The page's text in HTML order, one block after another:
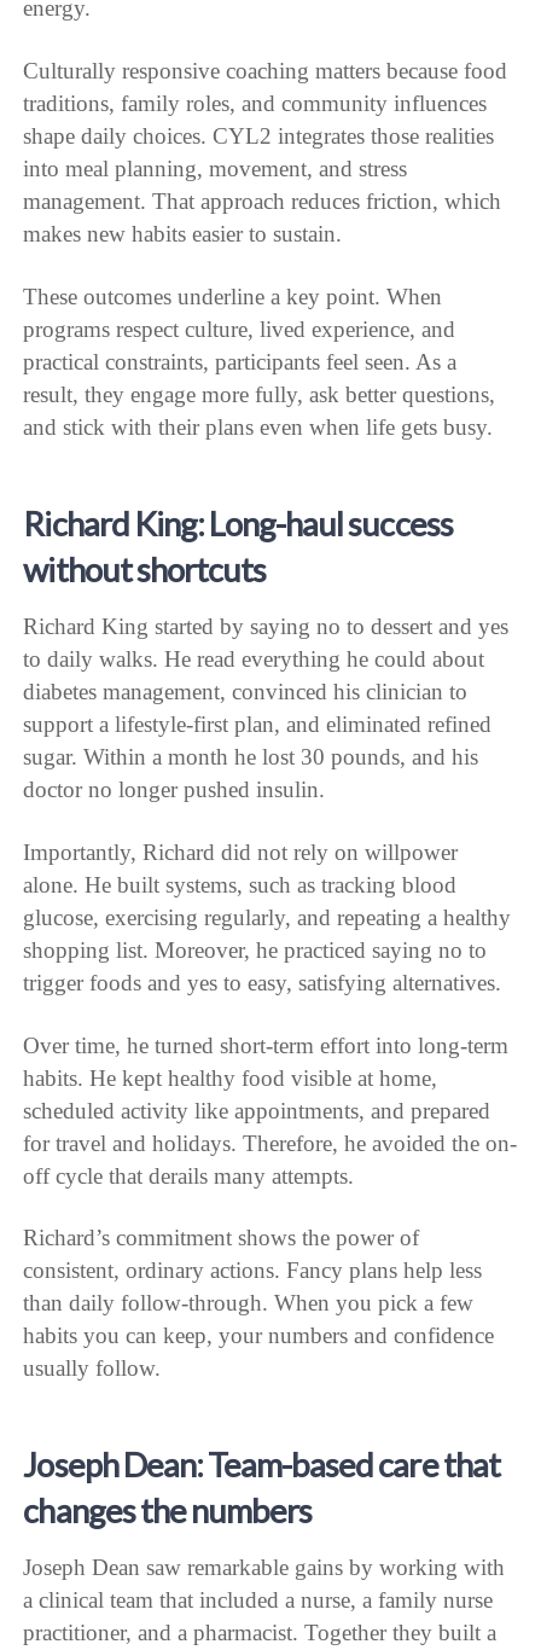
energy.
Culturally responsive coaching matters because food
traditions, family roles, and community influences
shape daily choices. CYL2 integrates those realities
into meal planning, movement, and stress
management. That approach reduces friction, which
makes new habits easier to sustain.
These outcomes underline a key point. When
programs respect culture, lived experience, and
practical constraints, participants feel seen. As a
result, they engage more fully, ask better questions,
and stick with their plans even when life gets busy.
Richard King: Long-haul success
without shortcuts
Richard King started by saying no to dessert and yes
to daily walks. He read everything he could about
diabetes management, convinced his clinician to
support a lifestyle-first plan, and eliminated refined
sugar. Within a month he lost 30 pounds, and his
doctor no longer pushed insulin.
Importantly, Richard did not rely on willpower
alone. He built systems, such as tracking blood
glucose, exercising regularly, and repeating a healthy
shopping list. Moreover, he practiced saying no to
trigger foods and yes to easy, satisfying alternatives.
Over time, he turned short-term effort into long-term
habits. He kept healthy food visible at home,
scheduled activity like appointments, and prepared
for travel and holidays. Therefore, he avoided the on-
off cycle that derails many attempts.
Richard’s commitment shows the power of
consistent, ordinary actions. Fancy plans help less
than daily follow-through. When you pick a few
habits you can keep, your numbers and confidence
usually follow.
Joseph Dean: Team-based care that
changes the numbers
Joseph Dean saw remarkable gains by working with
a clinical team that included a nurse, a family nurse
practitioner, and a pharmacist. Together they built a